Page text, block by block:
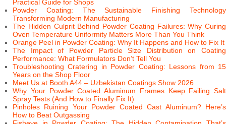
Practical Guide for Shops
Powder Coating: The Sustainable Finishing Technology
Transforming Modern Manufacturing
The Hidden Culprit Behind Powder Coating Failures: Why Curing
Oven Temperature Uniformity Matters More Than You Think
Orange Peel in Powder Coating: Why It Happens and How to Fix It
The Impact of Powder Particle Size Distribution on Coating
Performance: What Formulators Don’t Tell You
Troubleshooting Cratering in Powder Coating: Lessons from 15
Years on the Shop Floor
Meet Us at Booth A44 – Uzbekistan Coatings Show 2026
Why Your Powder Coated Aluminum Frames Keep Failing Salt
Spray Tests (And How to Finally Fix It)
Pinholes Ruining Your Powder Coated Cast Aluminum? Here’s
How to Beat Outgassing